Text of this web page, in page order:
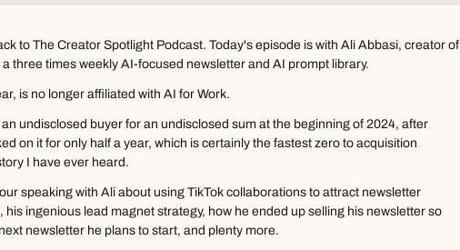
to The Creator Spotlight Podcast. Today's episode is with Ali Abbasi, creator of
a three times weekly AI-focused newsletter and AI prompt library.
is no longer affiliated with AI for Work.
an undisclosed buyer for an undisclosed sum at the beginning of 2024, after
on it for only half a year, which is certainly the fastest zero to acquisition
I have ever heard.
speaking with Ali about using TikTok collaborations to attract newsletter
his ingenious lead magnet strategy, how he ended up selling his newsletter so
newsletter he plans to start, and plenty more.